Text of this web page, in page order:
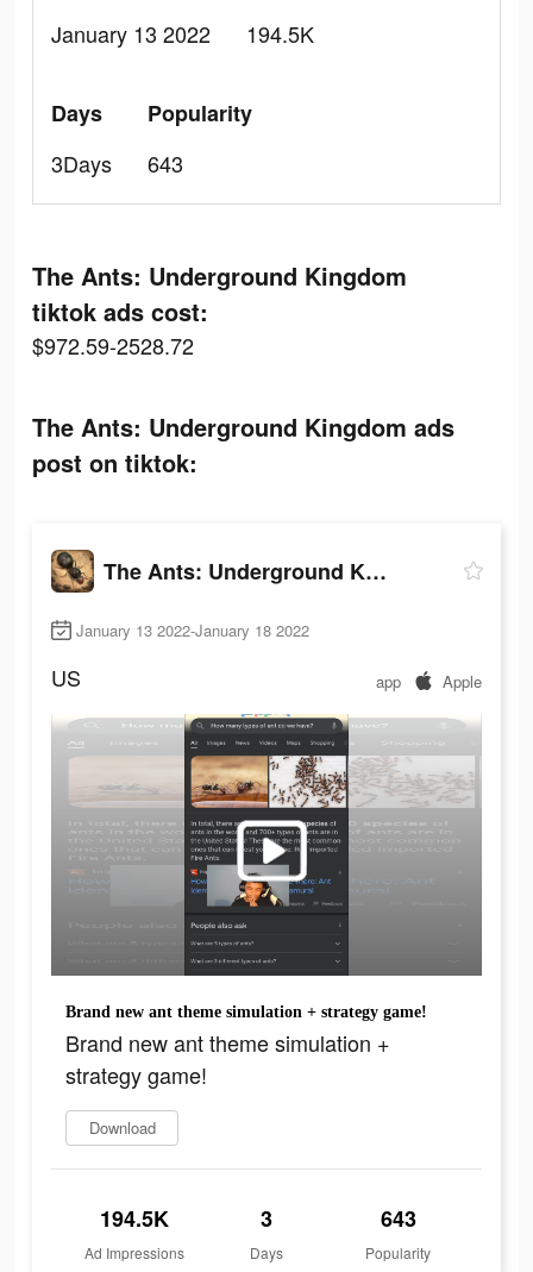
January 13 2022
194.5K
Days
3Days
Popularity
643
The Ants: Underground Kingdom
tiktok ads cost:
$972.59-2528.72
The Ants: Underground Kingdom ads
post on tiktok:
The Ants: Underground Kingdom
January 13 2022-January 18 2022
US app Apple
Brand new ant theme simulation + strategy game!
Brand new ant theme simulation +
strategy game!
Download
194.5K
Ad Impressions
3
Days
643
Popularity